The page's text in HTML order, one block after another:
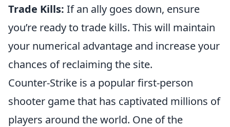
Trade Kills: If an ally goes down, ensure
you’re ready to trade kills. This will maintain
your numerical advantage and increase your
chances of reclaiming the site.
Counter-Strike is a popular first-person
shooter game that has captivated millions of
players around the world. One of the